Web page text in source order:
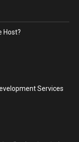
Host?
Services